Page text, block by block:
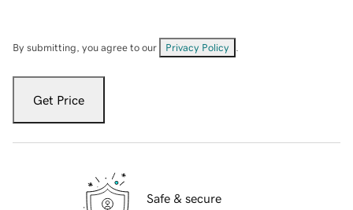
By submitting, you agree to our Privacy Policy
Get Price
Safe & secure